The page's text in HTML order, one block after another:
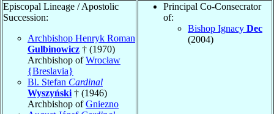
Episcopal Lineage / Apostolic
Succession:
Archbishop Henryk Roman
Gulbinowicz † (1970)
Archbishop ofWrocław
{Breslavia}
Bl. Stefan Cardinal
Wyszyński † (1946)
Archbishop ofGniezno
Principal Co-Consecrator
of:
Bishop Ignacy Dec
(2004)